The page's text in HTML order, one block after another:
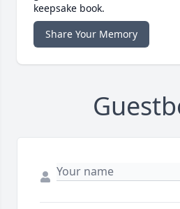
keepsake book.
Share Your Memory